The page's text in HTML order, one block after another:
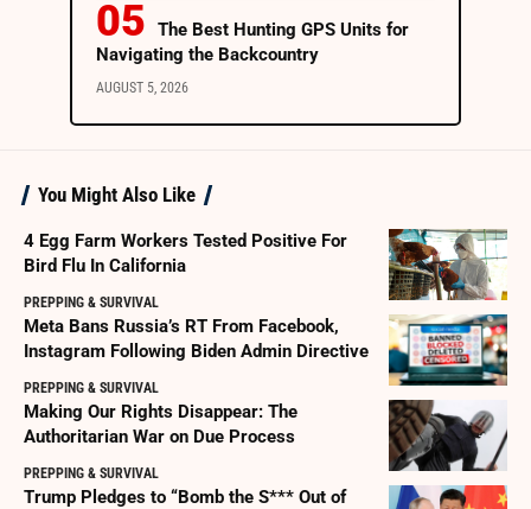
The Best Hunting GPS Units for
Navigating the Backcountry
AUGUST 5, 2026
You Might Also Like
4 Egg Farm Workers Tested Positive For
Bird Flu In California
PREPPING & SURVIVAL
Meta Bans Russia’s RT From Facebook,
Instagram Following Biden Admin Directive
PREPPING & SURVIVAL
Making Our Rights Disappear: The
Authoritarian War on Due Process
PREPPING & SURVIVAL
Trump Pledges to “Bomb the S*** Out of